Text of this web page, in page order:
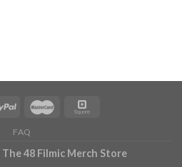
FAQ
The 48 Filmic Merch Store